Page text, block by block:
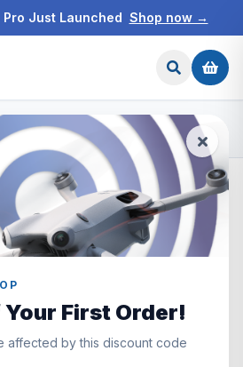
Pro Just Launched Shop now →
First Order!
affected by this discount code
Gimbals & Accessories/
8K